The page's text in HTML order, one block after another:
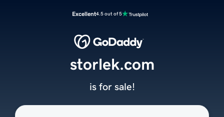
Excellent4.5 out of 5
storlek.com
is for sale!